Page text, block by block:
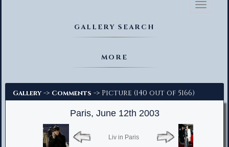
Toggle
GALLERY SEARCH
MORE
Gallery -> Comments -> Picture (140 out of 5166)
Paris, June 12th 2003
Liv in Paris